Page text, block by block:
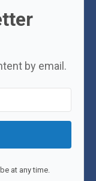
by email.
at any time.